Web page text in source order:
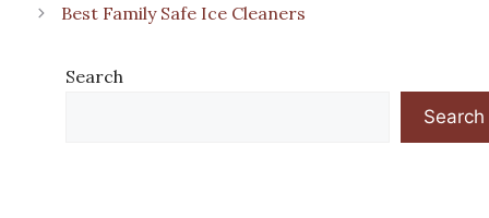
Best Family Safe Ice Cleaners
Search
Search